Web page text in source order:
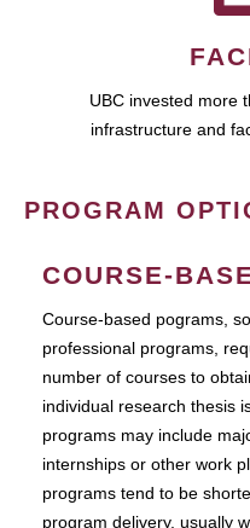
UBC invested more
infrastructure and
PROGRAM
COURSE-
Course-based pograms,
professional programs,
number of courses to
individual research thesis
programs may include
internships or other work
programs tend to be
program delivery, usually